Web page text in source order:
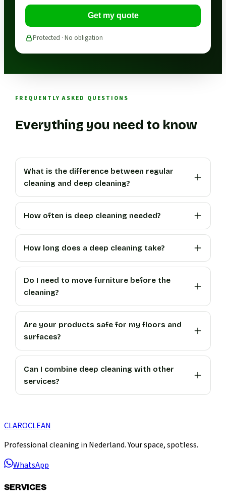
Get my quote
Protected · No obligation
FREQUENTLY ASKED QUESTIONS
Everything you need to know
What is the difference between regular
cleaning and deep cleaning?
How often is deep cleaning needed?
How long does a deep cleaning take?
Do I need to move furniture before the
cleaning?
Are your products safe for my floors and
surfaces?
Can I combine deep cleaning with other
services?
CLAROCLEAN
Professional cleaning in Nederland. Your space, spotless.
WhatsApp
SERVICES